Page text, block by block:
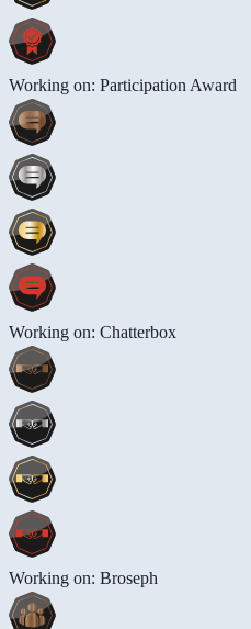
Working on: Participation Award
Working on: Chatterbox
Working on: Broseph